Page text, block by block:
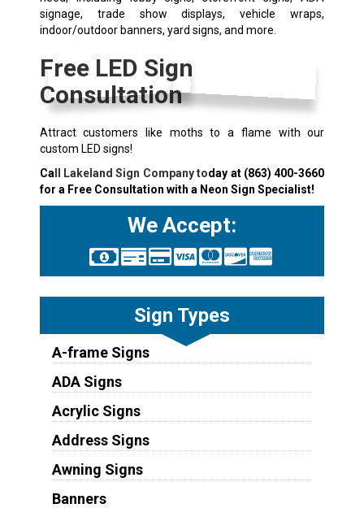
signage, trade show displays, vehicle wraps,
indoor/outdoor banners, yard signs, and more.
Free LED Sign
Consultation
Attract customers like moths to a flame with our
custom LED signs!
Call Lakeland Sign Company today at (863) 400-3660
for a Free Consultation with a Neon Sign Specialist!
We Accept:
Sign Types
A-frame Signs
ADA Signs
Acrylic Signs
Address Signs
Awning Signs
Banners